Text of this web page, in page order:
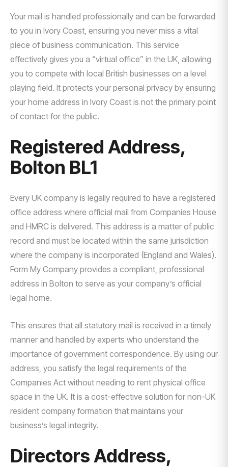
Your mail is handled professionally and can be forwarded
to you in Ivory Coast, ensuring you never miss a vital
piece of business communication. This service
effectively gives you a “virtual office” in the UK, allowing
you to compete with local British businesses on a level
playing field. It protects your personal privacy by ensuring
your home address in Ivory Coast is not the primary point
of contact for the public.
Registered Address,
Bolton BL1
Every UK company is legally required to have a registered
office address where official mail from Companies House
and HMRC is delivered. This address is a matter of public
record and must be located within the same jurisdiction
where the company is incorporated (England and Wales).
Form My Company provides a compliant, professional
address in Bolton to serve as your company’s official
legal home.
This ensures that all statutory mail is received in a timely
manner and handled by experts who understand the
importance of government correspondence. By using our
address, you satisfy the legal requirements of the
Companies Act without needing to rent physical office
space in the UK. It is a cost-effective solution for non-UK
resident company formation that maintains your
business’s legal integrity.
Directors Address,